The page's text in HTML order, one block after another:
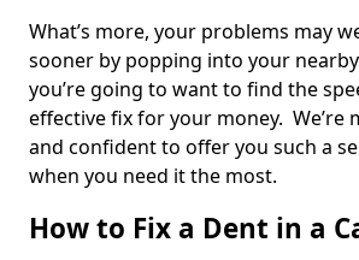
What’s more, your problems may
sooner by popping into your
you’re going to want to find the
effective fix for your money. We’re
and confident to offer you such a
when you need it the most.
How to Fix a Dent in a